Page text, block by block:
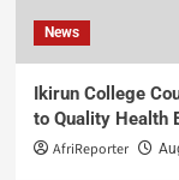
News
Ikirun College
to Quality Health
AfriReporter